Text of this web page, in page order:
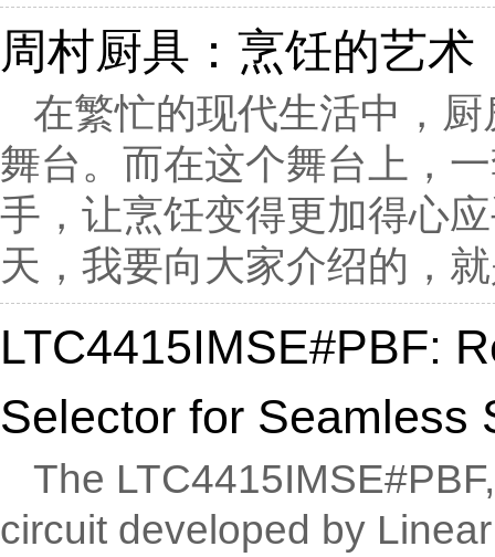
周村厨具：烹饪的艺术
在繁忙的现代生活中，
舞台。而在这个舞台上，
手，让烹饪变得更加得心
天，我要向大家介绍的，
LTC4415IMSE#PBF:
Selector for Seamless
The
circuit developed by